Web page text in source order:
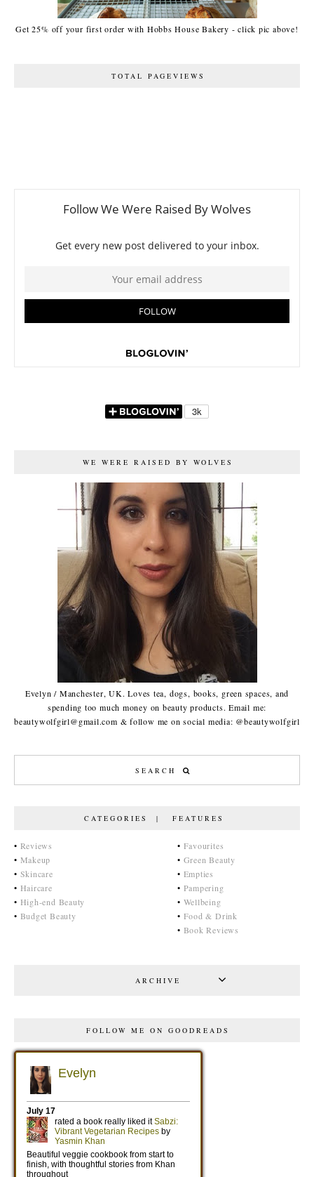
Get 25% off your first order with Hobbs House Bakery - click pic above!
TOTAL PAGEVIEWS
WE WERE RAISED BY WOLVES
Evelyn / Manchester, UK. Loves tea, dogs, books, green spaces, and
spending too much money on beauty products. Email me:
beautywolfgirl@gmail.com & follow me on social media: @beautywolfgirl
CATEGORIES | FEATURES
• Reviews
• Makeup
• Skincare
• Haircare
• High-end Beauty
• Budget Beauty
• Favourites
• Green Beauty
• Empties
• Pampering
• Wellbeing
• Food & Drink
• Book Reviews
ARCHIVE
FOLLOW ME ON GOODREADS